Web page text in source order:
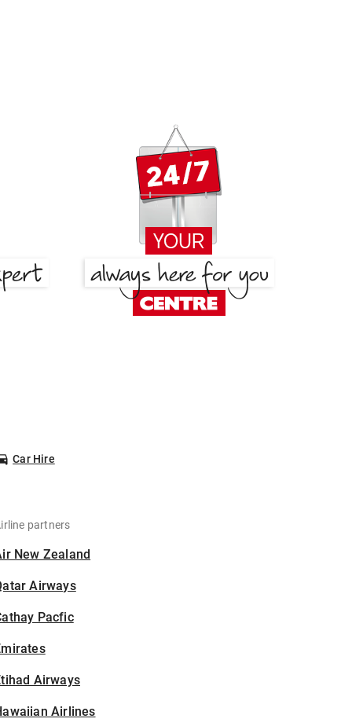
Car Hire
partners
New Zealand
Airways
Pacfic
Airways
Airlines